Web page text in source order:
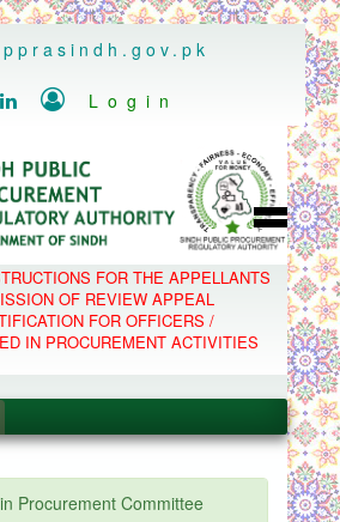
  Login
HOME
SPPRA TEAM
PPMS
EPADS
MOOC
/ APPEALS
C.B
FOR THE APPELLANTS
OF REVIEW APPEAL
FOR OFFICERS /
IN PROCUREMENT ACTIVITIES
Performance Management
Procurement Committee